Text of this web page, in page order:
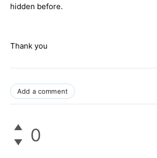
hidden before.
Thank you
Add a comment
0